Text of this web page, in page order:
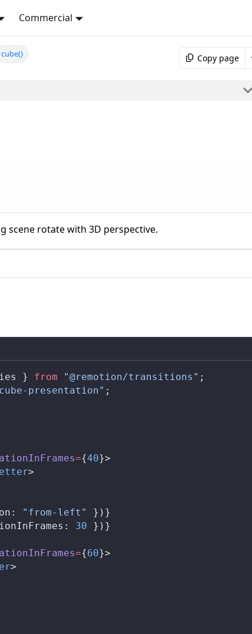
Commercial
cube() Copy page
scene rotate with 3D perspective.
} from "@remotion/transitions" ;
presentation" ;
={40}>
>
: "from-left"
})}
: 30 })}
={60}>
>